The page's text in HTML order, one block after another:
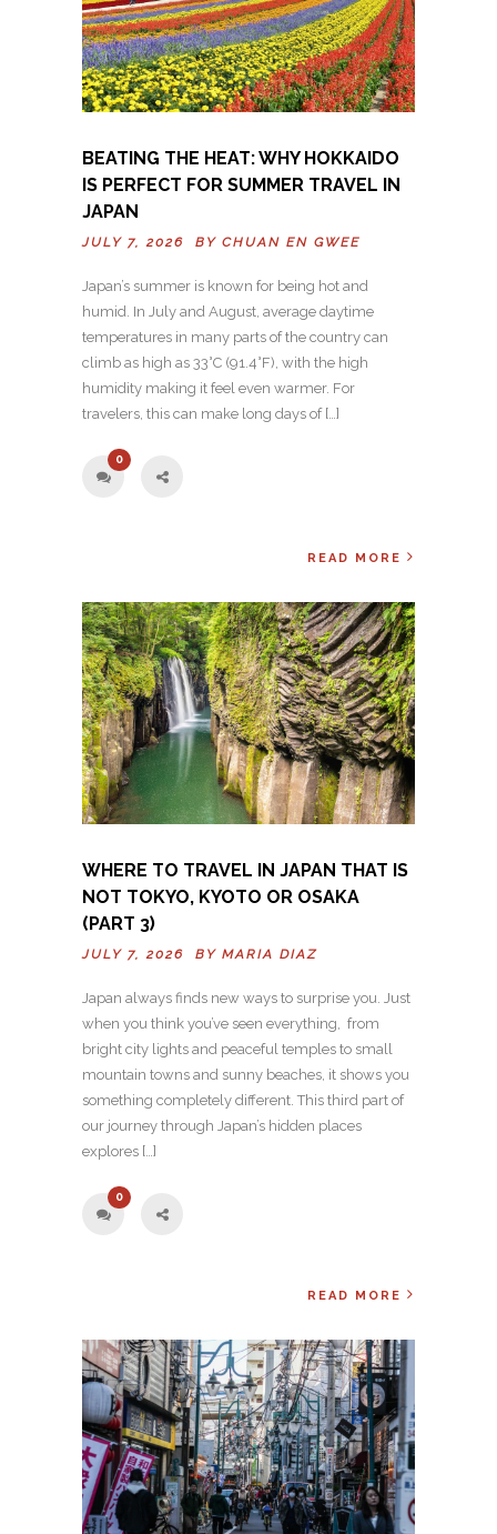
BEATING THE HEAT: WHY HOKKAIDO
IS PERFECT FOR SUMMER TRAVEL IN
JAPAN
JULY 7, 2026 BY CHUAN EN GWEE
Japan’s summer is known for being hot and
humid. In July and August, average daytime
temperatures in many parts of the country can
climb as high as 33°C (91.4°F), with the high
humidity making it feel even warmer. For
travelers, this can make long days of […]
0
READ MORE
WHERE TO TRAVEL IN JAPAN THAT IS
NOT TOKYO, KYOTO OR OSAKA
(PART 3)
JULY 7, 2026 BY MARIA DIAZ
Japan always finds new ways to surprise you. Just
when you think you’ve seen everything, from
bright city lights and peaceful temples to small
mountain towns and sunny beaches, it shows you
something completely different. This third part of
our journey through Japan’s hidden places
explores […]
0
READ MORE